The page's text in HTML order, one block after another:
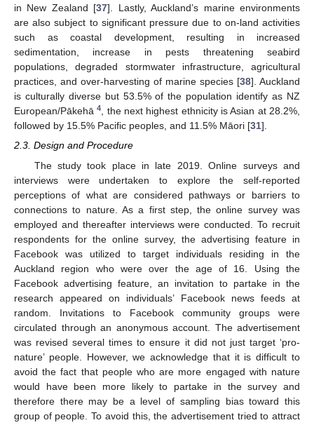
in New Zealand [37]. Lastly, Auckland’s marine environments
are also subject to significant pressure due to on-land activities
such as coastal development, resulting in increased
sedimentation, increase in pests threatening seabird
populations, degraded stormwater infrastructure, agricultural
practices, and over-harvesting of marine species [38]. Auckland
is culturally diverse but 53.5% of the population identify as NZ
European/Pākehā4, the next highest ethnicity is Asian at 28.2%,
followed by 15.5% Pacific peoples, and 11.5% Māori [31].
2.3. Design and Procedure
The study took place in late 2019. Online surveys and
interviews were undertaken to explore the self-reported
perceptions of what are considered pathways or barriers to
connections to nature. As a first step, the online survey was
employed and thereafter interviews were conducted. To recruit
respondents for the online survey, the advertising feature in
Facebook was utilized to target individuals residing in the
Auckland region who were over the age of 16. Using the
Facebook advertising feature, an invitation to partake in the
research appeared on individuals’ Facebook news feeds at
random. Invitations to Facebook community groups were
circulated through an anonymous account. The advertisement
was revised several times to ensure it did not just target ‘pro-
nature’ people. However, we acknowledge that it is difficult to
avoid the fact that people who are more engaged with nature
would have been more likely to partake in the survey and
therefore there may be a level of sampling bias toward this
group of people. To avoid this, the advertisement tried to attract